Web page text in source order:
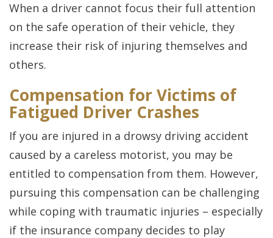
When a driver cannot focus their full attention
on the safe operation of their vehicle, they
increase their risk of injuring themselves and
others.
Compensation for Victims of
Fatigued Driver Crashes
If you are injured in a drowsy driving accident
caused by a careless motorist, you may be
entitled to compensation from them. However,
pursuing this compensation can be challenging
while coping with traumatic injuries – especially
if the insurance company decides to play